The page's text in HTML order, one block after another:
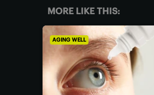
MORE LIKE THIS:
AGING WELL